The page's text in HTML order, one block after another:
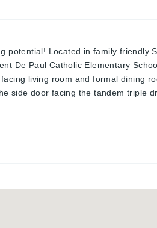
potential! Located in family friendly
De Paul Catholic Elementary
living room and formal dining
side door facing the tandem triple
excellent in law potential setup; an